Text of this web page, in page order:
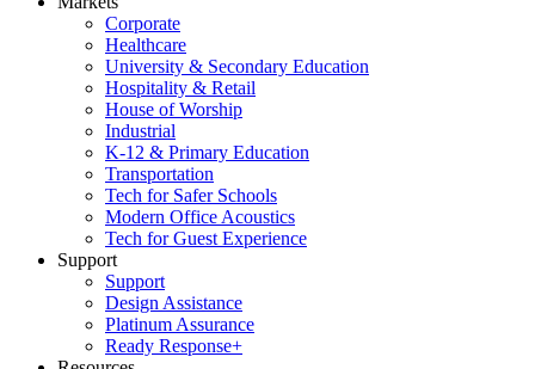
Corporate
Healthcare
University & Secondary Education
Hospitality & Retail
House of Worship
Industrial
K-12 & Primary Education
Transportation
Tech for Safer Schools
Modern Office Acoustics
Tech for Guest Experience
Support
Support
Design Assistance
Platinum Assurance
Ready Response+